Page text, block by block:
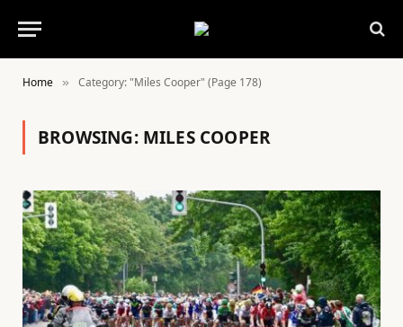
Home » Category: "Miles Cooper" (Page 178)
BROWSING: MILES COOPER